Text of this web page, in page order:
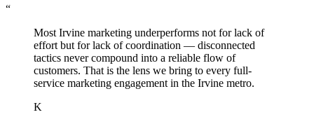
“
Most Irvine marketing underperforms not for lack of
effort but for lack of coordination — disconnected
tactics never compound into a reliable flow of
customers. That is the lens we bring to every full-
service marketing engagement in the Irvine metro.
K